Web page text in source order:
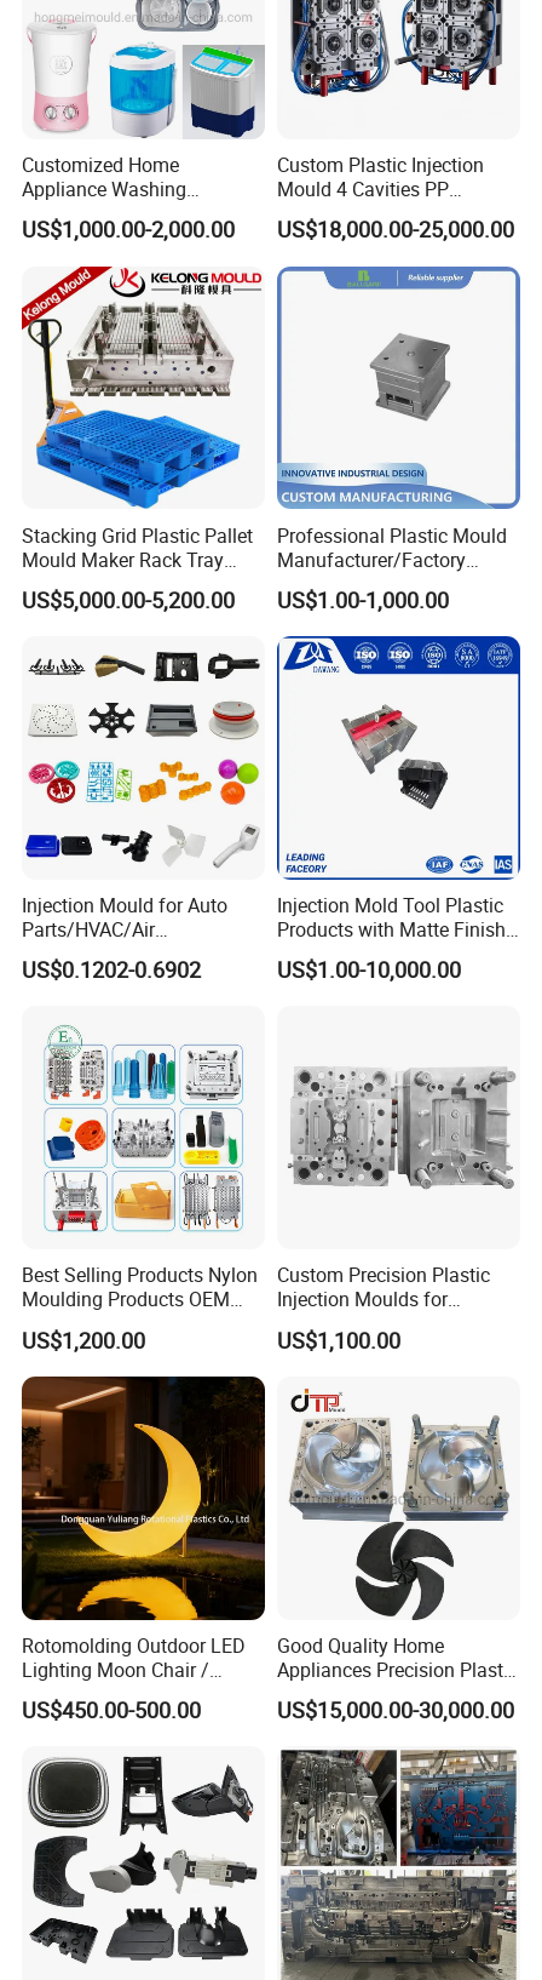
Customized Home
Appliance Washing
Machine Plastic Injection
Shell Tooling Mould
US$1,000.00-2,000.00
Custom Plastic Injection
Mould 4 Cavities PP
Silicone Kitchenware Oil
Funnel Mould Household
Mould
US$18,000.00-25,000.00
Stacking Grid Plastic Pallet
Mould Maker Rack Tray
Molds Injection Molding
US$5,000.00-5,200.00
Professional Plastic Mould
Manufacturer/Factory
Custom Injection Mold
Service
US$1.00-1,000.00
Injection Mould for Auto
Parts/HVAC/Air
Conditioning
System/Plastic Parts Solar
Truck/Home Furniture/Bag/
Plastic Parts OEM
US$0.1202-0.6902
Injection Mold Tool Plastic
Products with Matte Finish
by Mt Mold Texture for
Plastic Injection Molding
US$1.00-10,000.00
Best Selling Products Nylon
Moulding Products OEM
Plastic Injection Molds ABS
Electronic Equipment Shell
Case Parts Mould
US$1,200.00
Custom Precision Plastic
Injection Moulds for
Electrical Switch, Socket &
Auto Connector Parts
US$1,100.00
Rotomolding Outdoor LED
Lighting Moon Chair /
Crescent Moon Lamp
US$450.00-500.00
Good Quality Home
Appliances Precision Plastic
Table Fan Blade Injection
Mould
US$15,000.00-30,000.00